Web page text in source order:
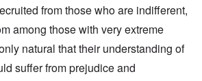
from those who are indifferent,
among those with very extreme
natural that their understanding of
suffer from prejudice and